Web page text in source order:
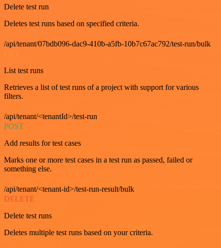
Delete test run
Deletes test runs based on specified criteria.
/api/tenant/07bdb096-dac9-410b-a5fb-10b7c67ac792/test-run/bulk
GET
List test runs
Retrieves a list of test runs of a project with support for various
filters.
/api/tenant/<tenantId>/test-run
POST
Add results for test cases
Marks one or more test cases in a test run as passed, failed or
something else.
/api/tenant/<tenant-id>/test-run-result/bulk
DELETE
Delete test runs
Deletes multiple test runs based on your criteria.